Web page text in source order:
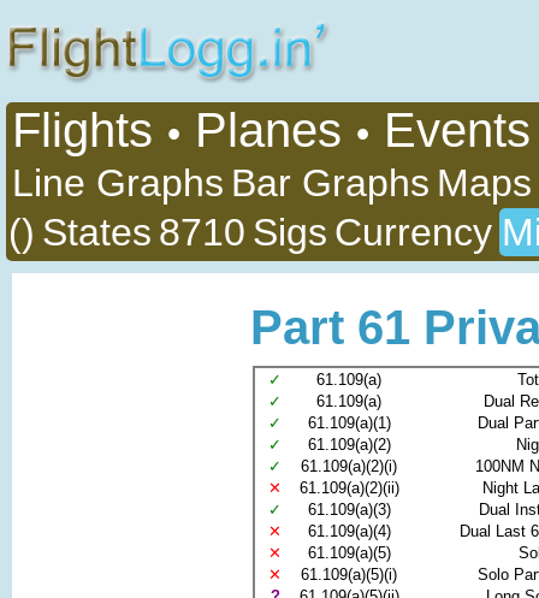
Flights • Planes • Events
Line Graphs Bar Graphs Maps
() States 8710 Sigs Currency
Part 61
✓ 61.109(a)
✓
61.109(a)
Dual
✓
61.109(a)(1)
Dual
✓
61.109(a)(2)
✓
61.109(a)(2)(i)
100NM
✕
61.109(a)(2)(ii)
Night
✓
61.109(a)(3)
Dual
✕
61.109(a)(4)
Dual Last
✕
61.109(a)(5)
✕
61.109(a)(5)(i)
Solo